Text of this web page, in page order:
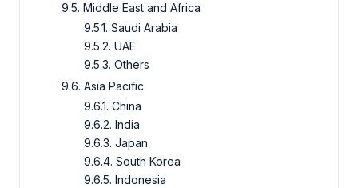
9.5. Middle East and Africa
9.5.1. Saudi Arabia
9.5.2. UAE
9.5.3. Others
9.6. Asia Pacific
9.6.1. China
9.6.2. India
9.6.3. Japan
9.6.4. South Korea
9.6.5. Indonesia